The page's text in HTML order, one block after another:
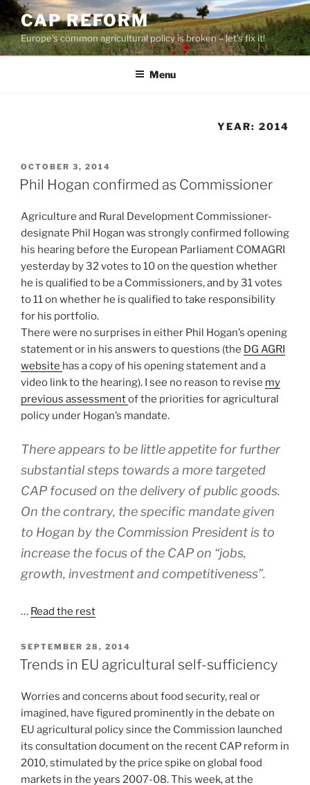
Skip
to
content
CAP REFORM
Europe's common agricultural policy is broken – let's fix it!
Menu
YEAR:2014
POSTED
ON
OCTOBER 3, 2014
Phil Hogan confirmed as Commissioner
Agriculture and Rural Development Commissioner-
designate Phil Hogan was strongly confirmed following
his hearing before the European Parliament COMAGRI
yesterday by 32 votes to 10 on the question whether
he is qualified to be a Commissioners, and by 31 votes
to 11 on whether he is qualified to take responsibility
for his portfolio.
There were no surprises in either Phil Hogan’s opening
statement or in his answers to questions (the DG AGRI
website has a copy of his opening statement and a
video link to the hearing). I see no reason to revise my
previous assessmentof the priorities for agricultural
policy under Hogan’s mandate.
There appears to be little appetite for further
substantial steps towards a more targeted
CAP focused on the delivery of public goods.
On the contrary, the specific mandate given
to Hogan by the Commission President is to
increase the focus of the CAP on “jobs,
growth, investment and competitiveness”.
… Read the rest
POSTED
ON
SEPTEMBER 28, 2014
Trends in EU agricultural self-sufficiency
Worries and concerns about food security, real or
imagined, have figured prominently in the debate on
EU agricultural policy since the Commission launched
its consultation document on the recent CAP reform in
2010, stimulated by the price spike on global food
markets in the years 2007-08. This week, at the